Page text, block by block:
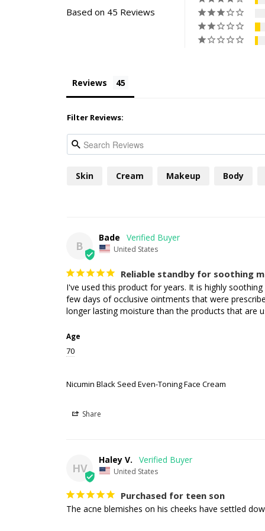
Based on 45 Reviews
Reviews
Filter Reviews:
Skin Cream Makeup Body
B
Bade
United States
Reliable standby for soothing
I've used this product for years. It is highly
few days of occlusive ointments that were
longer lasting moisture than the products that are
Age
70
Nicumin Black Seed Even-Toning Face Cream
Share
HV
Haley V.
United States
Purchased for teen son
The acne blemishes on his cheeks have settled